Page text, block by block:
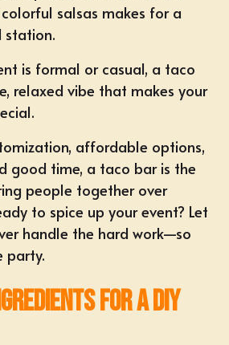
salsas makes for a
station.
is formal or casual, a taco
relaxed vibe that makes your
affordable options,
good time, a taco bar is the
people together over
to spice up your event? Let
handle the hard work—so
party.
for a DIY